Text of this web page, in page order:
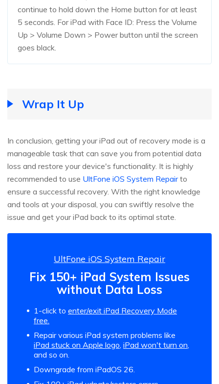
continue to hold down the Home button for at least
5 seconds. For iPad with Face ID: Press the Volume
Up > Volume Down > Power button until the screen
goes black.
Wrap It Up
In conclusion, getting your iPad out of recovery mode is a
manageable task that can save you from potential data
loss and restore your device's functionality. It is highly
recommended to use UltFone iOS System Repairto
ensure a successful recovery. With the right knowledge
and tools at your disposal, you can swiftly resolve the
issue and get your iPad back to its optimal state.
UltFone iOS System Repair
Fix 150+ iPad System Issues
without Data Loss
1-click to enter/exit iPad Recovery Mode
free.
Repair various iPad system problems like
iPad stuck on Apple logo, iPad won't turn on,
and so on.
Downgrade from iPadOS 26.